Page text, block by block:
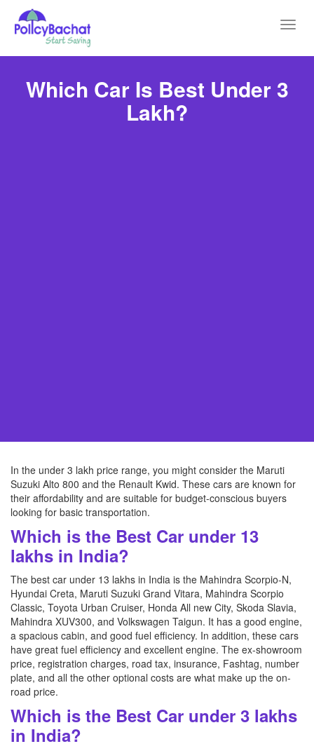
Which Car Is Best Under 3
Lakh?
In the under 3 lakh price range, you might consider the Maruti
Suzuki Alto 800 and the Renault Kwid. These cars are known for
their affordability and are suitable for budget-conscious buyers
looking for basic transportation.
Which is the Best Car under 13
lakhs in India?
The best car under 13 lakhs in India is the Mahindra Scorpio-N,
Hyundai Creta, Maruti Suzuki Grand Vitara, Mahindra Scorpio
Classic, Toyota Urban Cruiser, Honda All new City, Skoda Slavia,
Mahindra XUV300, and Volkswagen Taigun. It has a good engine,
a spacious cabin, and good fuel efficiency. In addition, these cars
have great fuel efficiency and excellent engine. The ex-showroom
price, registration charges, road tax, insurance, Fashtag, number
plate, and all the other optional costs are what make up the on-
road price.
Which is the Best Car under 3 lakhs
in India?